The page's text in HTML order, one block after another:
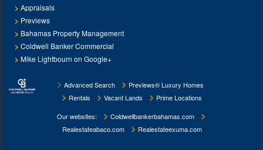
Appraisals
Previews
Bahamas Property Management
Coldwell Banker Commercial
Mike Lightbourn on Google+
Advanced Search
Previews® Luxury Homes
Rentals
Vacant Lands
Prime Locations
Our websites:
Coldwellbankerbahamas.com
Realestateabaco.com
Realestateexuma.com